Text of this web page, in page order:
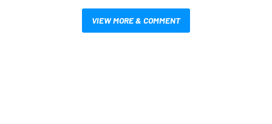
VIEW MORE & COMMENT